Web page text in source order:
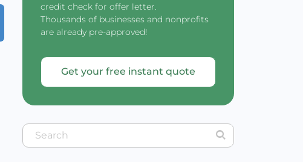
credit check for offer letter.
Thousands of businesses and nonprofits
are already pre-approved!
Get your free instant quote